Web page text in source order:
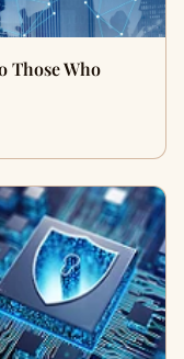
Those Who